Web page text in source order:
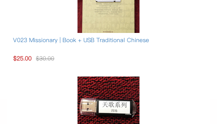
V023 Missionary | Book + USB Traditional Chinese
$25.00 $30.00